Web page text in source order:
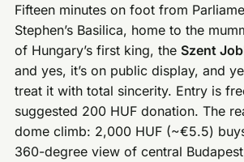
Fifteen minutes on foot from
Stephen’s Basilica, home to the
of Hungary’s first king, the Szent
and yes, it’s on public display, and
treat it with total sincerity. Entry is
suggested 200 HUF donation. The
dome climb: 2,000 HUF (~€5.5)
360-degree view of central